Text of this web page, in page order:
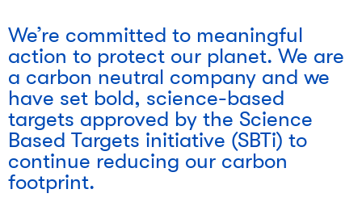
We’re committed to meaningful
action to protect our planet. We are
a carbon neutral company and we
have set bold, science-based
targets approved by the Science
Based Targets initiative (SBTi) to
continue reducing our carbon
footprint.